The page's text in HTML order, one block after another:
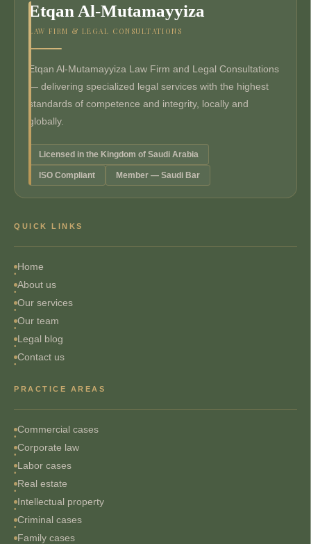
Etqan Al-Mutamayyiza
LAW FIRM & LEGAL CONSULTATIONS
Etqan Al-Mutamayyiza Law Firm and Legal Consultations
— delivering specialized legal services with the highest
standards of competence and integrity, locally and
globally.
Licensed in the Kingdom of Saudi Arabia
ISO Compliant Member — Saudi Bar
QUICK LINKS
Home
About us
Our services
Our team
Legal blog
Contact us
PRACTICE AREAS
Commercial cases
Corporate law
Labor cases
Real estate
Intellectual property
Criminal cases
Family cases